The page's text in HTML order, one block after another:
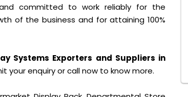
committed to work reliably for the
of the business and for attaining 100%
Systems Exporters and Suppliers in
your enquiry or call now to know more.